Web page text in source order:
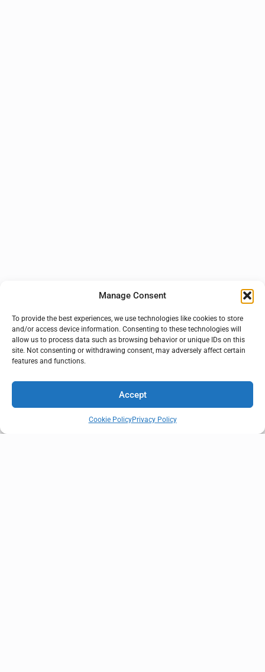
Manage Consent
To provide the best experiences, we use technologies like cookies to store
and/or access device information. Consenting to these technologies will
allow us to process data such as browsing behavior or unique IDs on this
site. Not consenting or withdrawing consent, may adversely affect certain
features and functions.
Accept
Cookie PolicyPrivacy Policy